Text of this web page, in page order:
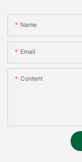
Name
Email
Content